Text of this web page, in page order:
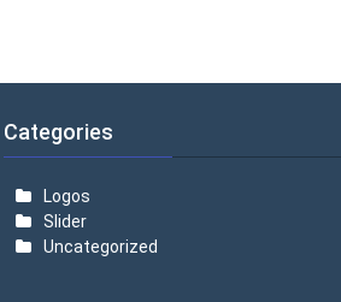
Categories
Logos
Slider
Uncategorized